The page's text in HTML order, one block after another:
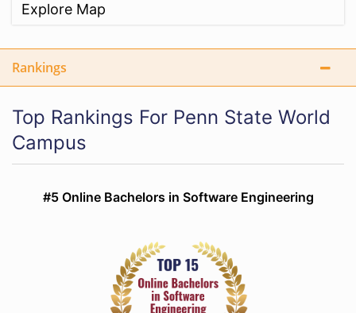
Explore Map
Rankings
Top Rankings For Penn State World
Campus
#5 Online Bachelors in Software Engineering